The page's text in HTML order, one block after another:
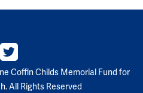
Coffin Childs Memorial Fund for
All Rights Reserved